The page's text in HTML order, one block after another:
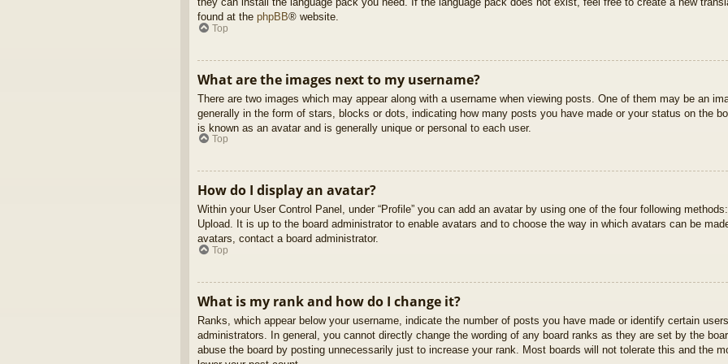
found at the phpBB® website.
Top
What are the images next to my username?
There are two images which may appear along with a username when viewing posts. One of them may be an
generally in the form of stars, blocks or dots, indicating how many posts you have made or your status on the
is known as an avatar and is generally unique or personal to each user.
Top
How do I display an avatar?
Within your User Control Panel, under “Profile” you can add an avatar by using one of the four following
Upload. It is up to the board administrator to enable avatars and to choose the way in which avatars can be
avatars, contact a board administrator.
Top
What is my rank and how do I change it?
Ranks, which appear below your username, indicate the number of posts you have made or identify certain
administrators. In general, you cannot directly change the wording of any board ranks as they are set by the
abuse the board by posting unnecessarily just to increase your rank. Most boards will not tolerate this and the